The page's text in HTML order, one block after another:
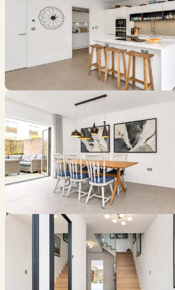
A stunning, 5 bedroom city
central city location, constructed by
developer, Hill Residential.
City Centre and mainline railway
Addenbrooke's Hospital/Biomedical
(junction 11) 3.5 miles, (distances are
2 Harrison Drive is an outstanding
award-winning developer Hill
property, with accommodation
constructed with superb attention to
high quality fixtures and fittings
energy efficient features, including
photovoltaic roof panelling. The design
‘celebration of light’; maximising the